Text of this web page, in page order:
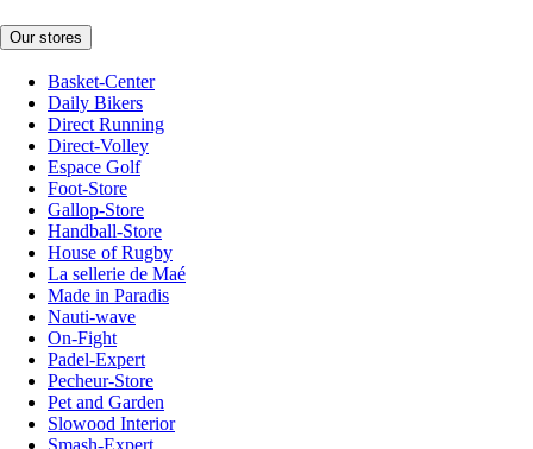
Our stores
Basket-Center
Daily Bikers
Direct Running
Direct-Volley
Espace Golf
Foot-Store
Gallop-Store
Handball-Store
House of Rugby
La sellerie de Maé
Made in Paradis
Nauti-wave
On-Fight
Padel-Expert
Pecheur-Store
Pet and Garden
Slowood Interior